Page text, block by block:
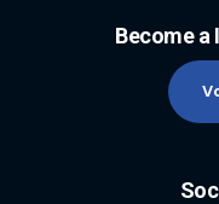
Become a